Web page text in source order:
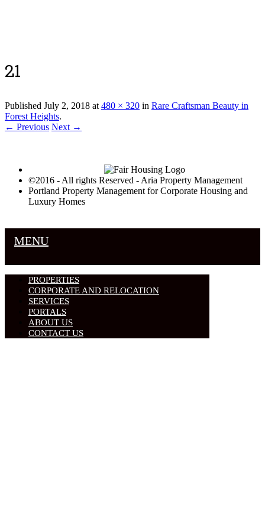
21
Published July 2, 2018 at480 × 320 in Rare Craftsman Beauty in
Forest Heights.
← Previous Next →
©2016 - All rights Reserved - Aria Property Management
Portland Property Management for Corporate Housing and
Luxury Homes
MENU
PROPERTIES
CORPORATE AND RELOCATION
SERVICES
PORTALS
ABOUT US
CONTACT US